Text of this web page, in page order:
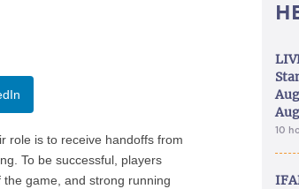
role is to receive handoffs from
To be successful, players
game, and strong running
10